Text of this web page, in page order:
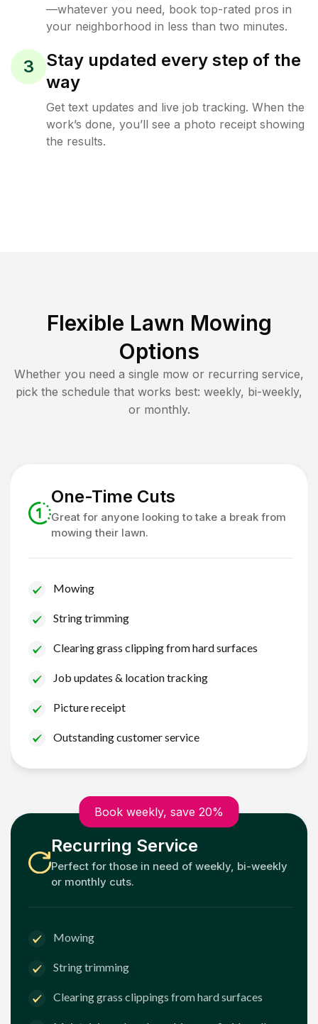
—whatever you need, book top-rated pros in
your neighborhood in less than two minutes.
3
Stay updated every step of the
way
Get text updates and live job tracking. When the
work’s done, you’ll see a photo receipt showing
the results.
Flexible Lawn Mowing
Options
Whether you need a single mow or recurring service,
pick the schedule that works best: weekly, bi-weekly,
or monthly.
One-Time Cuts
Great for anyone looking to take a break from
mowing their lawn.
Mowing
String trimming
Clearing grass clipping from hard surfaces
Job updates & location tracking
Picture receipt
Outstanding customer service
Book weekly, save 20%
Recurring Service
Perfect for those in need of weekly, bi-weekly
or monthly cuts.
Mowing
String trimming
Clearing grass clippings from hard surfaces